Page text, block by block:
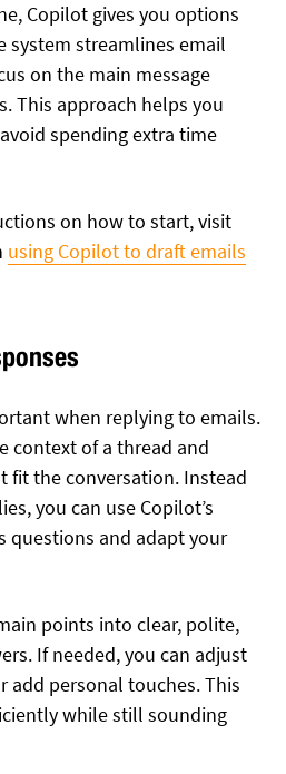
Copilot gives you options
system streamlines email
on the main message
This approach helps you
spending extra time
on how to start, visit
using Copilot to draft emails
when replying to emails.
context of a thread and
fit the conversation. Instead
you can use Copilot’s
questions and adapt your
points into clear, polite,
If needed, you can adjust
add personal touches. This
while still sounding